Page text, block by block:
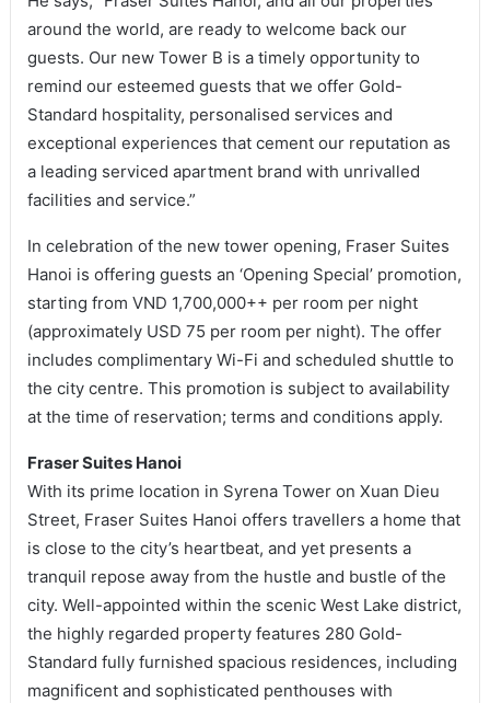
around the world, are ready to welcome back our
guests. Our new Tower B is a timely opportunity to
remind our esteemed guests that we offer Gold-
Standard hospitality, personalised services and
exceptional experiences that cement our reputation as
a leading serviced apartment brand with unrivalled
facilities and service.”
In celebration of the new tower opening, Fraser Suites
Hanoi is offering guests an ‘Opening Special’ promotion,
starting from VND 1,700,000++ per room per night
(approximately USD 75 per room per night). The offer
includes complimentary Wi-Fi and scheduled shuttle to
the city centre. This promotion is subject to availability
at the time of reservation; terms and conditions apply.
Fraser Suites Hanoi
With its prime location in Syrena Tower on Xuan Dieu
Street, Fraser Suites Hanoi offers travellers a home that
is close to the city’s heartbeat, and yet presents a
tranquil repose away from the hustle and bustle of the
city. Well-appointed within the scenic West Lake district,
the highly regarded property features 280 Gold-
Standard fully furnished spacious residences, including
magnificent and sophisticated penthouses with